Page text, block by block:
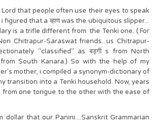
that people often use their eyes to speak
figured that a व्हाण was the ubiquitous slipper...
is a trifle different from the Tenki one. ( For
Chitrapur-Saraswat friends...us Chitrapur-
"classified" as बड्गी s from North
South Kanara.) So with the help of my
mother, i compiled a synonym-dictionary of
transition into a Tenki household. Now, years
from one tongue to the other with the ease of
dollar that our Panini....Sanskrit Grammarian